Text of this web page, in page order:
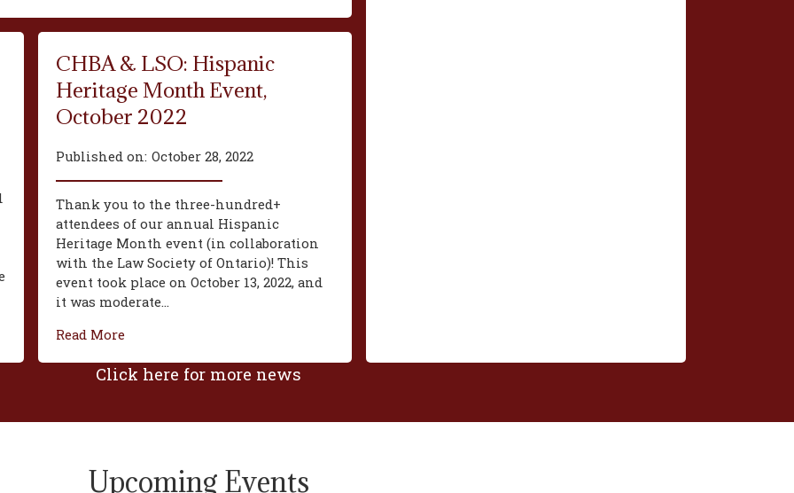
CHBA & LSO: Hispanic
Heritage Month Event,
October 2022
Published on: October 28, 2022
Thank you to the three-hundred+
attendees of our annual Hispanic
Heritage Month event (in collaboration
with the Law Society of Ontario)! This
event took place on October 13, 2022, and
it was moderate...
Read More
Click here for more news
Upcoming Events